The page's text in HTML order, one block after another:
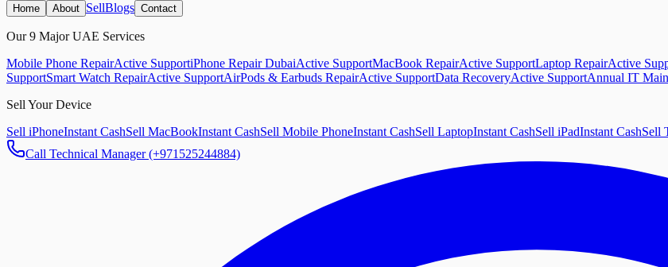
Home About SellBlogs Contact
Our 9 Major UAE Services
Mobile Phone RepairActive SupportiPhone Repair DubaiActive SupportMacBook RepairActive SupportLaptop RepairActive
SupportSmart Watch RepairActive SupportAirPods & Earbuds RepairActive SupportData RecoveryActive SupportAnnual IT
Sell Your Device
Sell iPhoneInstant CashSell MacBookInstant CashSell Mobile PhoneInstant CashSell LaptopInstant CashSell iPadInstant CashSell
Call Technical Manager (+971525244884)